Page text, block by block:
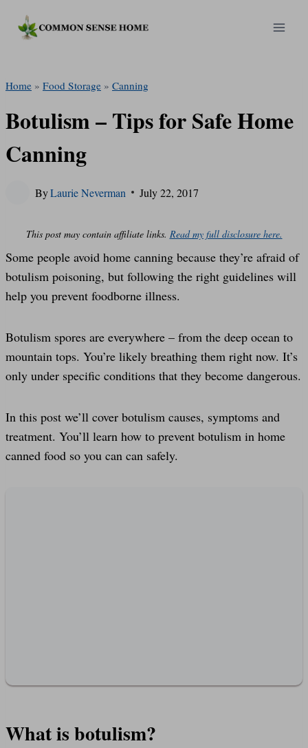
Home » Food Storage » Canning
Botulism – Tips for Safe Home
Canning
ByLaurie Neverman July 22, 2017
This post may contain affiliate links. Read my full disclosure here.
Some people avoid home canning because they’re afraid of
botulism poisoning, but following the right guidelines will
help you prevent foodborne illness.
Botulism spores are everywhere – from the deep ocean to
mountain tops. You’re likely breathing them right now. It’s
only under specific conditions that they become dangerous.
In this post we’ll cover botulism causes, symptoms and
treatment. You’ll learn how to prevent botulism in home
canned food so you can can safely.
What is botulism?